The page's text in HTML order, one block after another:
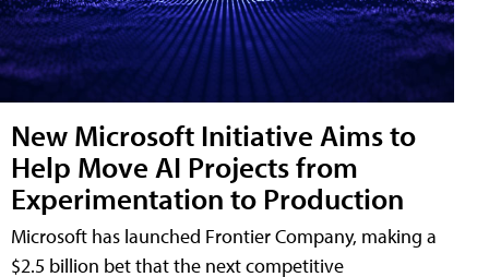
New Microsoft Initiative Aims to
Help Move AI Projects from
Experimentation to Production
Microsoft has launched Frontier Company, making a
$2.5 billion bet that the next competitive